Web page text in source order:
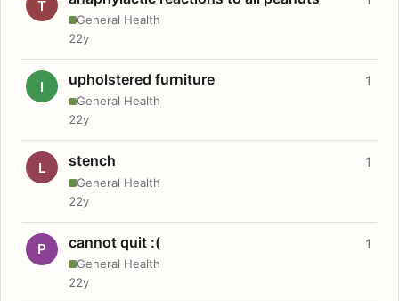
T
General Health
22y
I upholstered furniture
General Health
1
22y
L stench
General Health
1
22y
P cannot quit :(
General Health
1
22y